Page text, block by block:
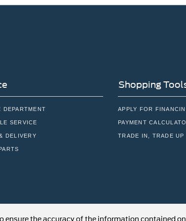
DEPARTMENT
SERVICE
DELIVERY
Shopping
APPLY FOR
PAYMENT
TRADE IN, TRADE UP
ensure the accuracy of the information contained